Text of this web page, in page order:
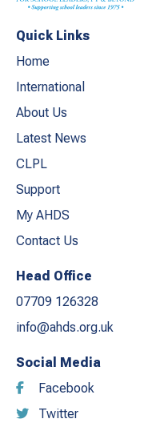
Quick Links
Home
International
About Us
Latest News
CLPL
Support
My AHDS
Contact Us
Head Office
07709 126328
info@ahds.org.uk
Social Media
Facebook
Twitter